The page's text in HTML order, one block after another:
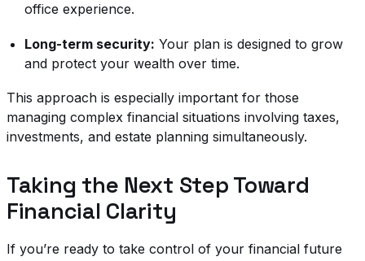
office experience.
Long-term security: Your plan is designed to grow
and protect your wealth over time.
This approach is especially important for those
managing complex financial situations involving taxes,
investments, and estate planning simultaneously.
Taking the Next Step Toward
Financial Clarity
If you’re ready to take control of your financial future